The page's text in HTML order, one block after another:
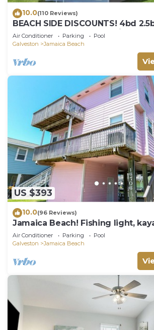
10.0(110 Reviews)
BEACH SIDE DISCOUNTS! 4bd
2 Beach & Easy Access+Views!
Air Conditioner Parking
Pool
Galveston
Jamaica Beach
US $393
10.0(96 Reviews)
Jamaica Beach! Fishing light,
access!
Air Conditioner Parking
Pool
Galveston
Jamaica Beach